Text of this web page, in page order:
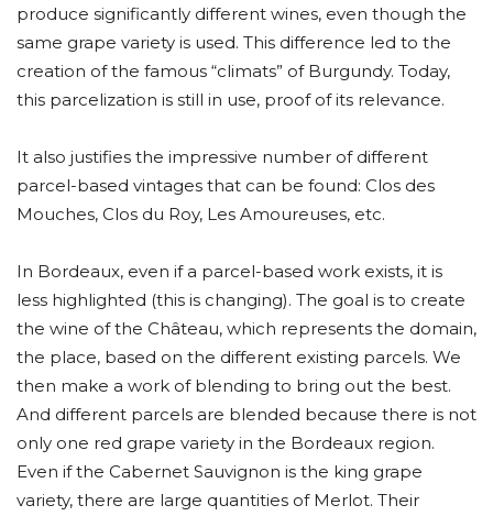
produce significantly different wines, even though the
same grape variety is used. This difference led to the
creation of the famous “climats” of Burgundy. Today,
this parcelization is still in use, proof of its relevance.
It also justifies the impressive number of different
parcel-based vintages that can be found: Clos des
Mouches, Clos du Roy, Les Amoureuses, etc.
In Bordeaux, even if a parcel-based work exists, it is
less highlighted (this is changing). The goal is to create
the wine of the Château, which represents the domain,
the place, based on the different existing parcels. We
then make a work of blending to bring out the best.
And different parcels are blended because there is not
only one red grape variety in the Bordeaux region.
Even if the Cabernet Sauvignon is the king grape
variety, there are large quantities of Merlot. Their